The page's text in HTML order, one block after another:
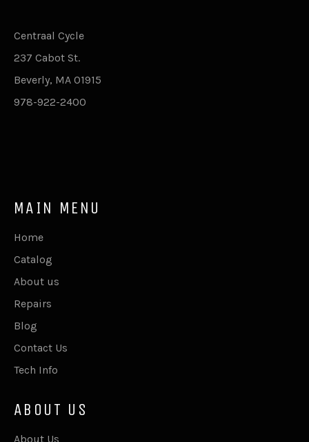
Centraal Cycle
237 Cabot St.
Beverly, MA 01915
978-922-2400
MAIN MENU
Home
Catalog
About us
Repairs
Blog
Contact Us
Tech Info
ABOUT US
About Us